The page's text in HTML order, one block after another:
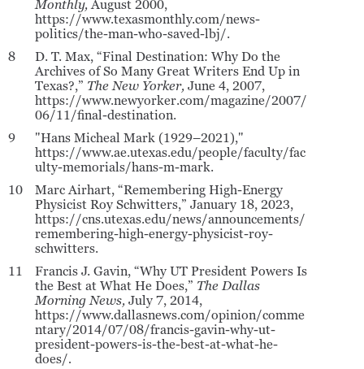
Monthly,August 2000,
https://www.texasmonthly.com/news-
politics/the-man-who-saved-lbj/.
8
D. T. Max, “Final Destination: Why Do the
Archives of So Many Great Writers End Up in
Texas?,” The New Yorker, June 4, 2007,
https://www.newyorker.com/magazine/2007/
06/11/final-destination.
9
"Hans Micheal Mark (1929–2021),"
https://www.ae.utexas.edu/people/faculty/fac
ulty-memorials/hans-m-mark.
10
Marc Airhart, “Remembering High-Energy
Physicist Roy Schwitters,” January 18, 2023,
https://cns.utexas.edu/news/announcements/
remembering-high-energy-physicist-roy-
schwitters.
11
Francis J. Gavin, “Why UT President Powers Is
the Best at What He Does,” The Dallas
Morning News, July 7, 2014,
https://www.dallasnews.com/opinion/comme
ntary/2014/07/08/francis-gavin-why-ut-
president-powers-is-the-best-at-what-he-
does/.